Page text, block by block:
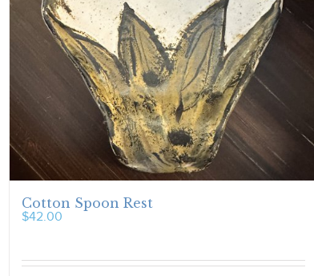
Cotton Spoon Rest
$42.00